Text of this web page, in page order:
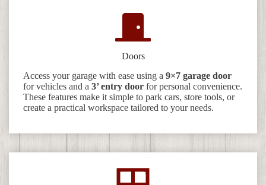
Doors
Access your garage with ease using a 9×7 garage door
for vehicles and a 3’ entry door for personal convenience.
These features make it simple to park cars, store tools, or
create a practical workspace tailored to your needs.